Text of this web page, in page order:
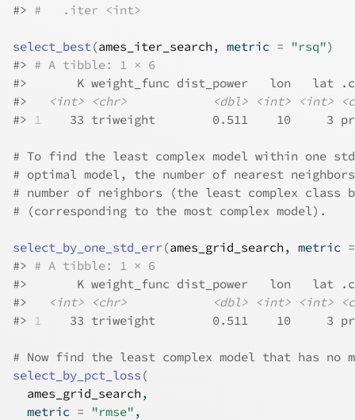
#> #   .iter <int>
select_best(ames_iter_search, metric = "rsq")
#> # A tibble: 1 × 6
#>
K weight_func dist_power   lon
#>
<int> <chr> <dbl> <int> <int>
#> 1
33 triweight        0.511    10     3
# To find the least complex model within one
# optimal model, the number of nearest
# number of neighbors (the least complex class
# (corresponding to the most complex model).
select_by_one_std_err(ames_grid_search, metric =
#> # A tibble: 1 × 6
#>
K weight_func dist_power   lon
#>
<int> <chr> <dbl> <int> <int>
#> 1
33 triweight        0.511    10     3
# Now find the least complex model that has no
select_by_pct_loss (
ames_grid_search,
  metric
= "rmse" ,